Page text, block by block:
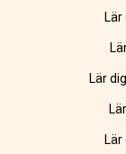
Lär